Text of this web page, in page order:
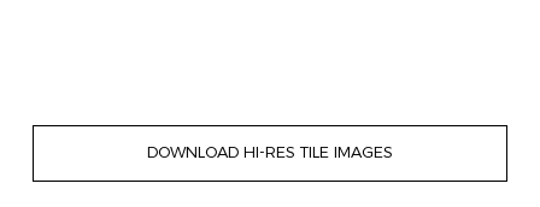
DOWNLOAD HI-RES TILE IMAGES